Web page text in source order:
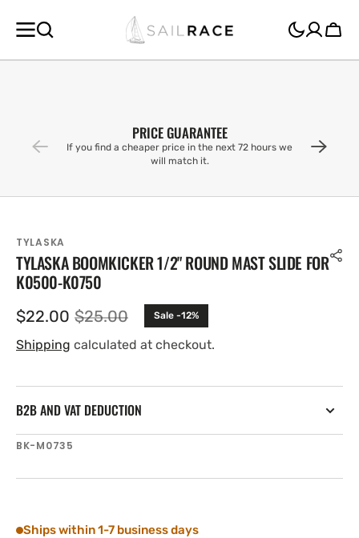
CONTENT
Cart
PRICE GUARANTEE
If you find a cheaper price in the next 72 hours we
will match it.
TYLASKA
TYLASKA BOOMKICKER 1/2" ROUND MAST SLIDE FOR
K0500-K0750
Sale
price
$22.00 Regular
price
$25.00 Sale -12%
Shipping calculated at checkout.
B2B AND VAT DEDUCTION
SKU:
BK-M0735
Ships within 1-7 business days